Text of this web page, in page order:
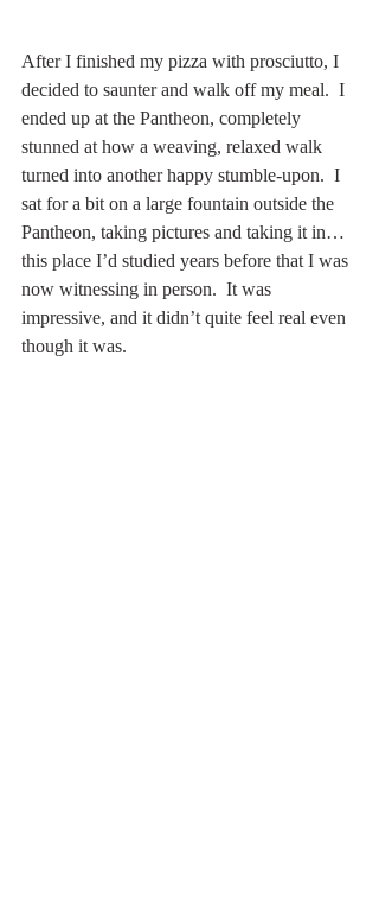
After I finished my pizza with prosciutto, I
decided to saunter and walk off my meal.  I
ended up at the Pantheon, completely
stunned at how a weaving, relaxed walk
turned into another happy stumble-upon.  I
sat for a bit on a large fountain outside the
Pantheon, taking pictures and taking it in…
this place I’d studied years before that I was
now witnessing in person.  It was
impressive, and it didn’t quite feel real even
though it was.